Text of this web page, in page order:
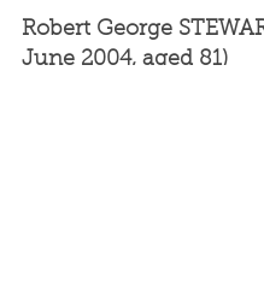
Robert George
June 2004, aged 81)